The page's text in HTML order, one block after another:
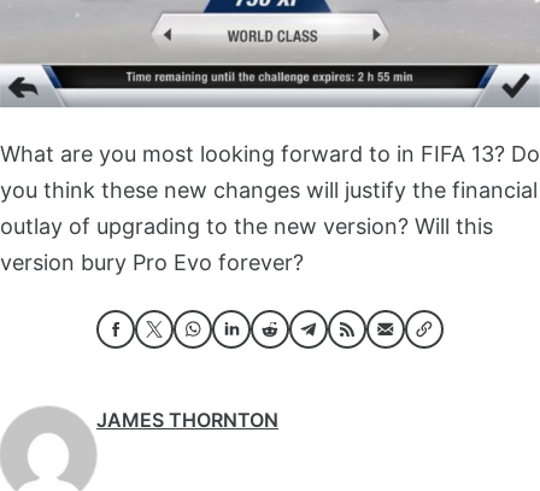
What are you most looking forward to in FIFA 13? Do
you think these new changes will justify the financial
outlay of upgrading to the new version? Will this
version bury Pro Evo forever?
JAMES THORNTON